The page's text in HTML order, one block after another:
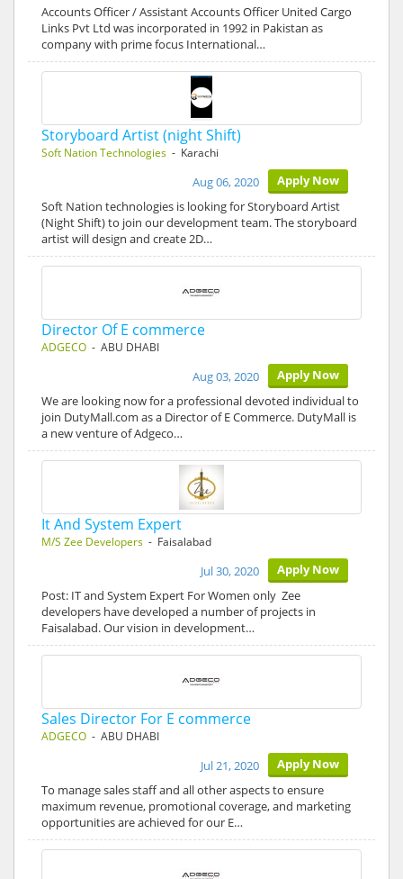
Accounts Officer / Assistant Accounts Officer United Cargo
Links Pvt Ltd was incorporated in 1992 in Pakistan as
company with prime focus International…
Storyboard Artist (night Shift)
Soft Nation Technologies - Karachi
Apply Now
Aug 06, 2020
Soft Nation technologies is looking for Storyboard Artist
(Night Shift) to join our development team. The storyboard
artist will design and create 2D…
Director Of E commerce
ADGECO - ABU DHABI
Apply Now
Aug 03, 2020
We are looking now for a professional devoted individual to
join DutyMall.com as a Director of E Commerce. DutyMall is
a new venture of Adgeco…
It And System Expert
M/S Zee Developers - Faisalabad
Apply Now
Jul 30, 2020
Post: IT and System Expert For Women only Zee
developers have developed a number of projects in
Faisalabad. Our vision in development…
Sales Director For E commerce
ADGECO - ABU DHABI
Apply Now
Jul 21, 2020
To manage sales staff and all other aspects to ensure
maximum revenue, promotional coverage, and marketing
opportunities are achieved for our E…